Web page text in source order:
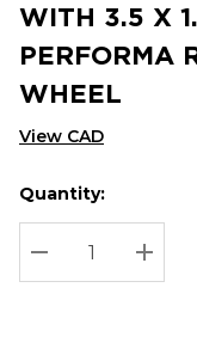
WITH 3.5 X
PERFORMA
WHEEL
View CAD
Hurry
up!
Current
stock:
Current
Quantity:
DECREASE